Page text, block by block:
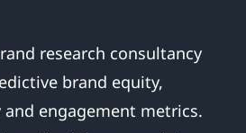
research consultancy
brand equity,
engagement metrics.